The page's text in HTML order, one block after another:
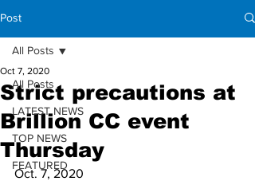
Post
All Posts
LATEST NEWS
TOP NEWS
FEATURED
All Posts
Strict precautions at
Brillion CC event
Thursday
Oct 7, 2020
Oct. 7, 2020